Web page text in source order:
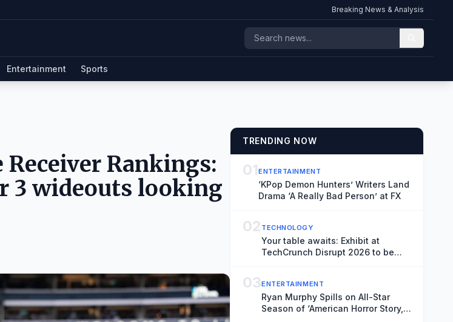
Breaking News & Analysis
Entertainment Sports
Rankings:
3 wideouts looking
TRENDING NOW
01ENTERTAINMENT
‘KPop Demon Hunters’ Writers Land
Drama ‘A Really Bad Person’ at FX
02 TECHNOLOGY
Your table awaits: Exhibit at
TechCrunch Disrupt 2026 to be
03ENTERTAINMENT
Ryan Murphy Spills on All-Star
Season of ‘American Horror Story,’